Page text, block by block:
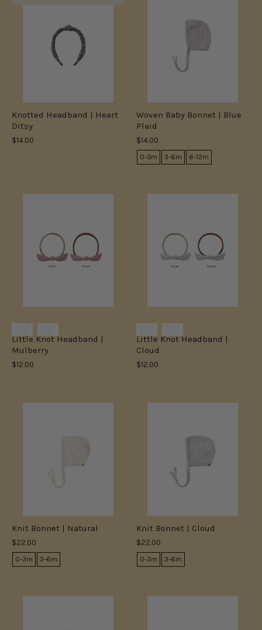
Knotted Headband | Heart
Ditsy
$14.00
Woven Baby Bonnet | Blue
Plaid
$14.00
0-3m 3-6m 6-12m
Little Knot Headband |
Mulberry
$12.00
Little Knot Headband |
Cloud
$12.00
Knit Bonnet | Natural
$22.00
0-3m 3-6m
Knit Bonnet | Cloud
$22.00
0-3m 3-6m